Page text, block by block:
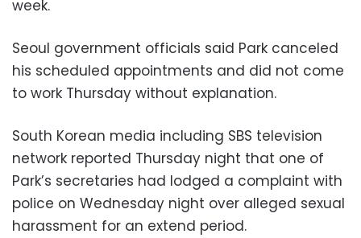
week.
Seoul government officials said Park canceled
his scheduled appointments and did not come
to work Thursday without explanation.
South Korean media including SBS television
network reported Thursday night that one of
Park’s secretaries had lodged a complaint with
police on Wednesday night over alleged sexual
harassment for an extend period.